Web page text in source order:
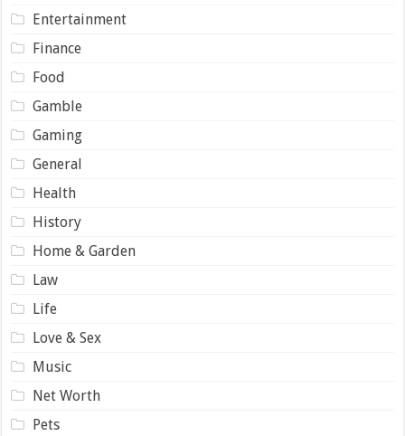
Entertainment
Finance
Food
Gamble
Gaming
General
Health
History
Home & Garden
Law
Life
Love & Sex
Music
Net Worth
Pets